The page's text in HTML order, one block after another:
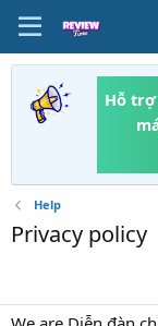
Hỗ trợ
Help
Privacy policy